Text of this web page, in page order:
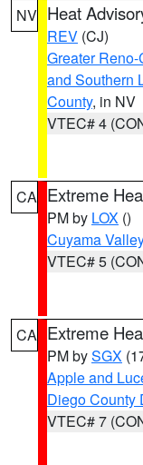
NV Heat
REV (CJ)
Greater
and Southern
County, in NV
VTEC# 4
CA Extreme
PM by LOX ()
Cuyama Valley
VTEC# 5
CA Extreme
PM bySGX
Apple and
Diego County
VTEC# 7